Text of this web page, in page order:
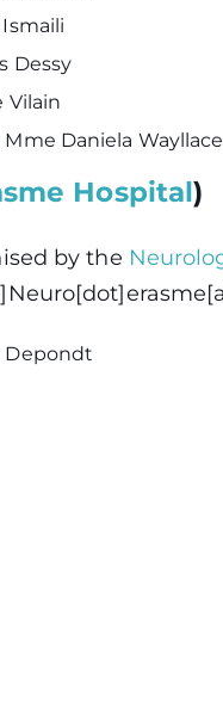
Dessy
Vilain
Daniela Wayllace
Hospital)
by the
Depondt